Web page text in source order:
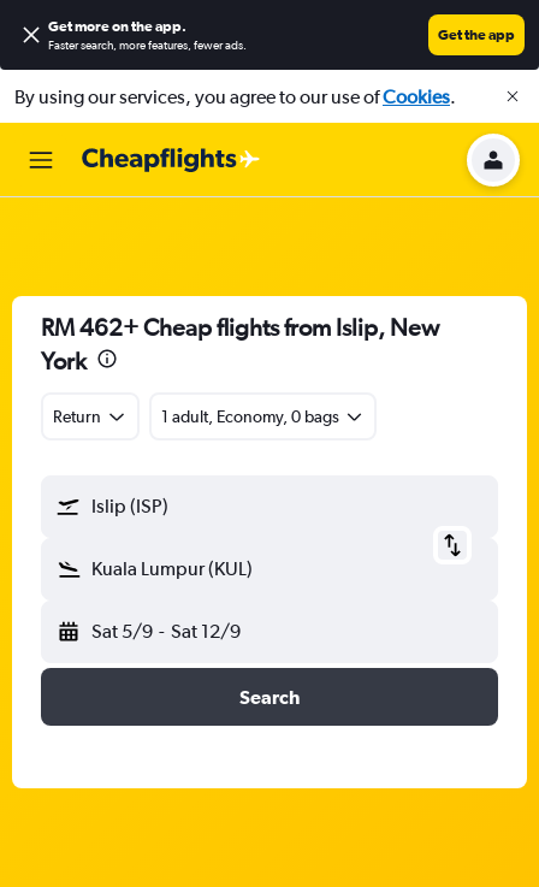
Get more on the app.
Faster search, more features, fewer ads.
Get the app
By using our services, you agree to our use ofCookies.
RM 462+ Cheap flights from Islip, New
York
Return 1 adult, Economy, 0 bags
Islip (ISP)
Kuala Lumpur (KUL)
Sat 5/9 - Sat 12/9
Search